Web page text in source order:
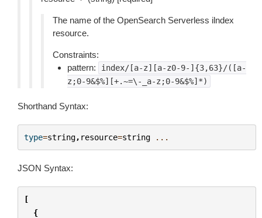
The name of the OpenSearch Serverless ilndex
resource.
Constraints:
pattern:
index/[a-z][a-z0-9-]{3,63}/([a-
z;0-9&$%][+.~=\-_a-z;0-9&$%]*)
Shorthand Syntax:
type=string, resource=string ...
JSON Syntax:
[
{